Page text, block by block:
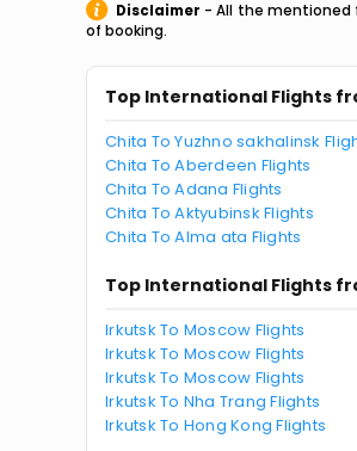
Disclaimer - All the mentioned
of booking.
Top International Flights
Chita To Yuzhno sakhalinsk
Chita To Aberdeen Flights
Chita To Adana Flights
Chita To Aktyubinsk Flights
Chita To Alma ata Flights
Top International Flights
Irkutsk To Moscow Flights
Irkutsk To Moscow Flights
Irkutsk To Moscow Flights
Irkutsk To Nha Trang Flights
Irkutsk To Hong Kong Flights